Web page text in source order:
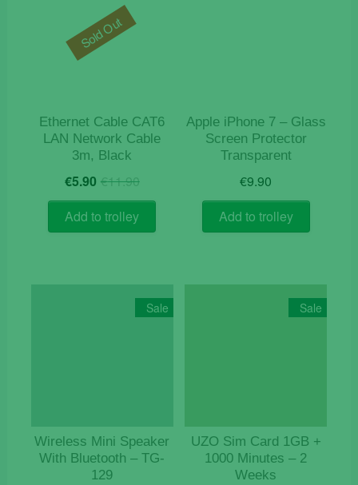
Ethernet Cable CAT6
LAN Network Cable
3m, Black
€11.90Original
price
was:
€11.90.
€5.90 Current
price
is:
€5.90.
Add to trolley
Sold Out
Apple iPhone 7 – Glass
Screen Protector
Transparent
€9.90
Add to trolley
Sale
Wireless Mini Speaker
With Bluetooth – TG-
129
Sale
UZO Sim Card 1GB +
1000 Minutes – 2
Weeks